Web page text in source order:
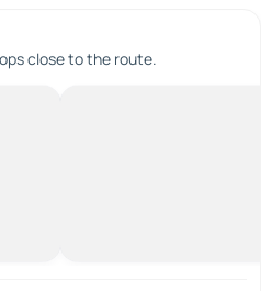
close to the route.